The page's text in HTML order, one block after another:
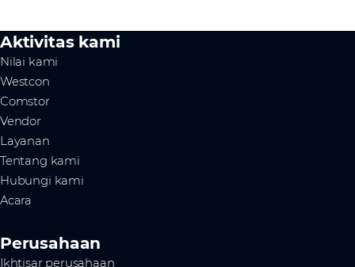
Aktivitas kami
Nilai kami
Westcon
Comstor
Vendor
Layanan
Tentang kami
Hubungi kami
Acara
Perusahaan
Ikhtisar perusahaan